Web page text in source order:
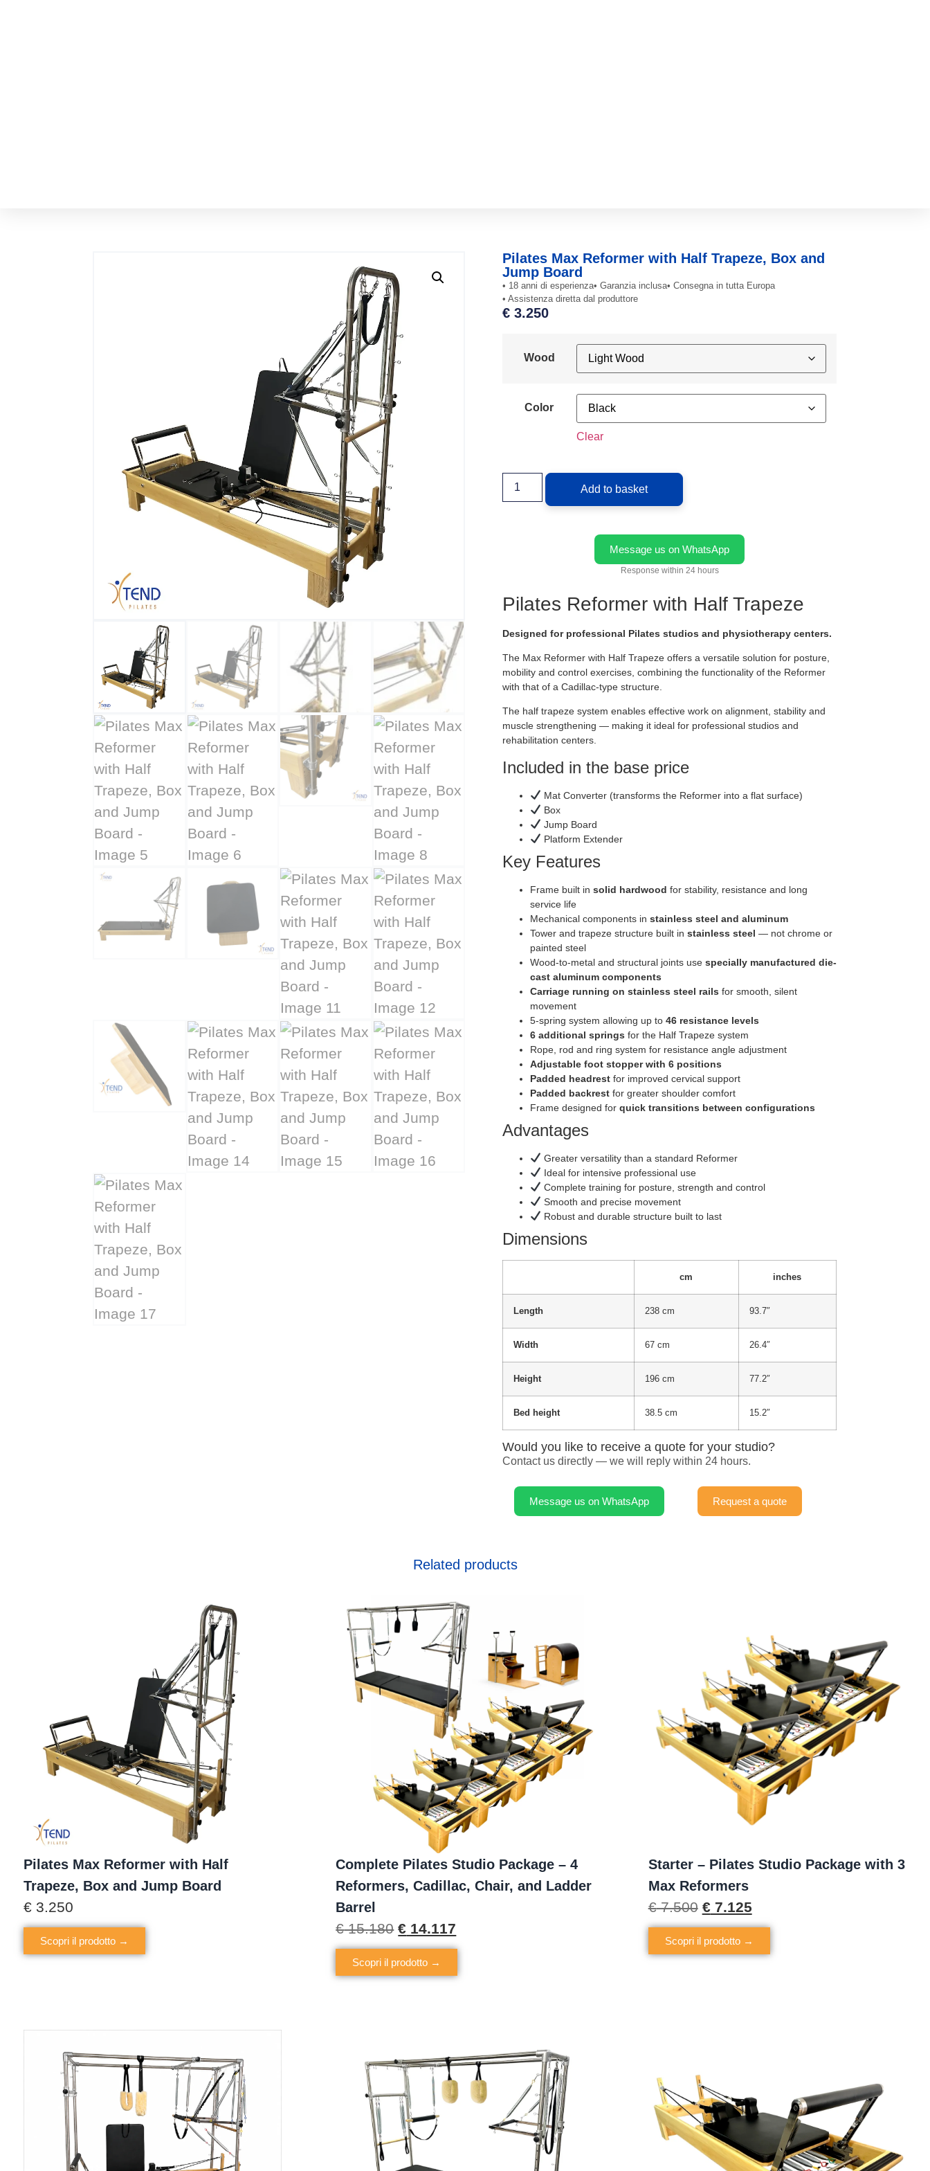
Pilates Max Reformer with Half Trapeze, Box and
Jump Board
• 18 anni di esperienza• Garanzia inclusa• Consegna in tutta Europa
• Assistenza diretta dal produttore
€3.250
Wood
Color
Clear
Add to basket
Message us on WhatsApp
Response within 24 hours
Pilates Reformer with Half Trapeze
Designed for professional Pilates studios and physiotherapy centers.
The Max Reformer with Half Trapeze offers a versatile solution for posture,
mobility and control exercises, combining the functionality of the Reformer
with that of a Cadillac-type structure.
The half trapeze system enables effective work on alignment, stability and
muscle strengthening — making it ideal for professional studios and
rehabilitation centers.
Included in the base price
Mat Converter (transforms the Reformer into a flat surface)
Box
Jump Board
Platform Extender
Key Features
Frame built in solid hardwood for stability, resistance and long
service life
Mechanical components in stainless steel and aluminum
Tower and trapeze structure built in stainless steel — not chrome or
painted steel
Wood-to-metal and structural joints use specially manufactured die-
cast aluminum components
Carriage running on stainless steel rails for smooth, silent
movement
5-spring system allowing up to 46 resistance levels
6 additional springs for the Half Trapeze system
Rope, rod and ring system for resistance angle adjustment
Adjustable foot stopper with 6 positions
Padded headrestfor improved cervical support
Padded backrestfor greater shoulder comfort
Frame designed for quick transitions between configurations
Advantages
Greater versatility than a standard Reformer
Ideal for intensive professional use
Complete training for posture, strength and control
Smooth and precise movement
Robust and durable structure built to last
Dimensions
cm inches
Length 238 cm 93.7″
Width 67 cm 26.4″
Height 196 cm 77.2″
Bed height 38.5 cm 15.2″
Would you like to receive a quote for your studio?
Contact us directly — we will reply within 24 hours.
Message us on WhatsApp Request a quote
Related products
Pilates Max Reformer with Half
Trapeze, Box and Jump Board
€ 3.250
Scopri il prodotto →
Complete Pilates Studio Package – 4
Reformers, Cadillac, Chair, and Ladder
Barrel
€15.180 € 14.117
Scopri il prodotto →
Starter – Pilates Studio Package with 3
Max Reformers
€7.500 €7.125
Scopri il prodotto →